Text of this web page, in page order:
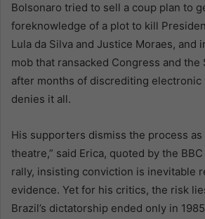
Bolsonaro tried to sell a coup plan to
foreknowledge of a plot to kill
Lula da Silva and Justice Moraes, and
mob that ransacked Congress and
after months of discrediting electronic
denies it all.
His supporters dismiss the process as
theatre,” said Erica, quoted by the
rally, insisting conviction is inevitable
evidence. Yet for his critics, the risk
Brazil’s dictatorship ended only in